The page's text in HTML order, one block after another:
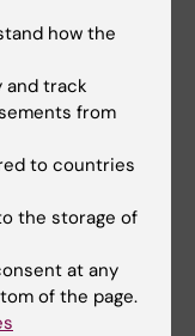
how the
and track
from
to countries
the storage of
at any
of the page.